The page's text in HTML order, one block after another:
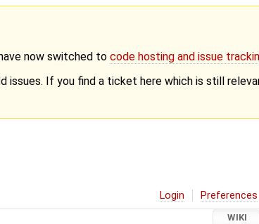
now switched to code hosting and issue
issues. If you find a ticket here which is still
Login Preferences
WIKI